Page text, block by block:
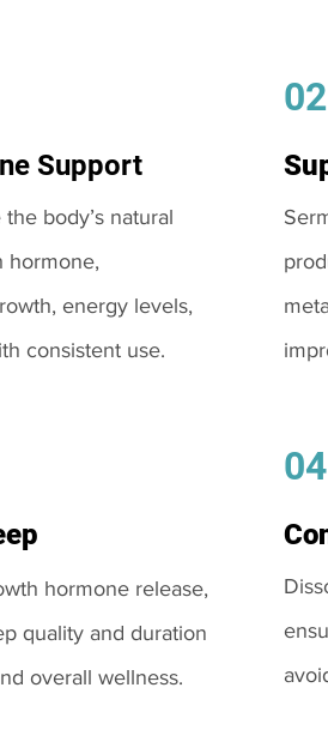
Support
body’s natural
hormone,
energy levels,
consistent use.
hormone release,
quality and duration
overall wellness.
02
04